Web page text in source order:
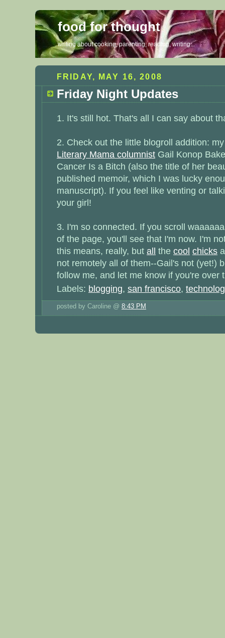
food for thought
writing about cooking, parenting, reading, writing...
FRIDAY, MAY 16, 2008
Friday Night Updates
1. It's still hot. That's all I can say about
2. Check out the little blogroll addition:
Literary Mama columnist Gail Konop
Cancer Is a Bitch (also the title of her
published memoir, which I was lucky
manuscript). If you feel like venting or
your girl!
3. I'm so connected. If you scroll
of the page, you'll see that I'm now. I'm
this means, really, but all the cool chicks
not remotely all of them--Gail's not (yet!)
follow me, and let me know if you're over
Labels: blogging, san francisco,
posted by Caroline @ 8:43 PM